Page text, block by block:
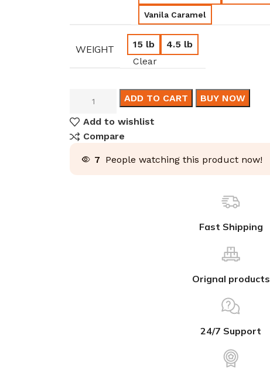
Vanila Caramel
WEIGHT 15 lb
4.5 lb
Clear
ADD TO CART BUY NOW
Add to wishlist
Compare
7 People watching this product now!
Fast Shipping
Orignal products
24/7 Support